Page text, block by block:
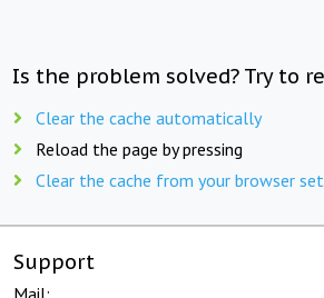
Is the problem solved? Try to
Clear the cache automatically
Reload the page by pressing
Clear the cache from your browser
Support
Mail: